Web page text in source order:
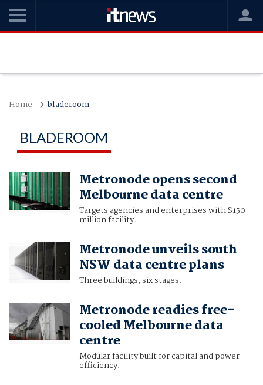
Home bladeroom
BLADEROOM
Metronode opens second
Melbourne data centre
Targets agencies and enterprises with $150
million facility.
Metronode unveils south
NSW data centre plans
Three buildings, six stages.
Metronode readies free-
cooled Melbourne data
centre
Modular facility built for capital and power
efficiency.